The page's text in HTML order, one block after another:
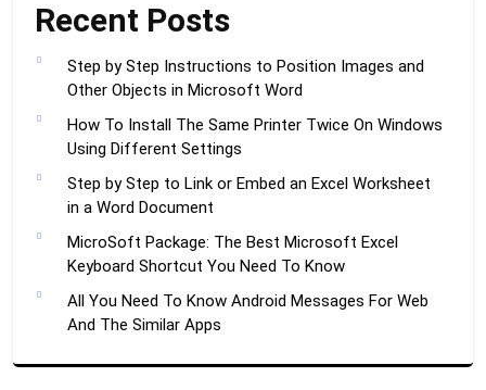
Recent Posts
Step by Step Instructions to Position Images and
Other Objects in Microsoft Word
How To Install The Same Printer Twice On Windows
Using Different Settings
Step by Step to Link or Embed an Excel Worksheet
in a Word Document
MicroSoft Package: The Best Microsoft Excel
Keyboard Shortcut You Need To Know
All You Need To Know Android Messages For Web
And The Similar Apps